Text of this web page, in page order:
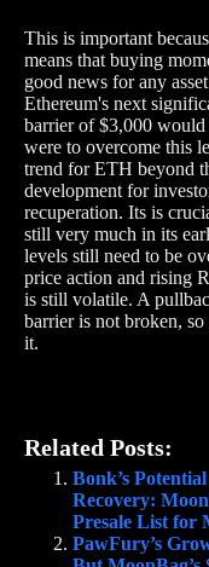
This is important
means that buying
good news for any
Ethereum's next
barrier of $3,000 would
were to overcome this
trend for ETH beyond
development for
recuperation. Its is
still very much in its
levels still need to be
price action and rising
is still volatile. A
barrier is not broken,
it.
Related Posts:
Bonk’s
Recovery:
Presale List for
PawFury’s